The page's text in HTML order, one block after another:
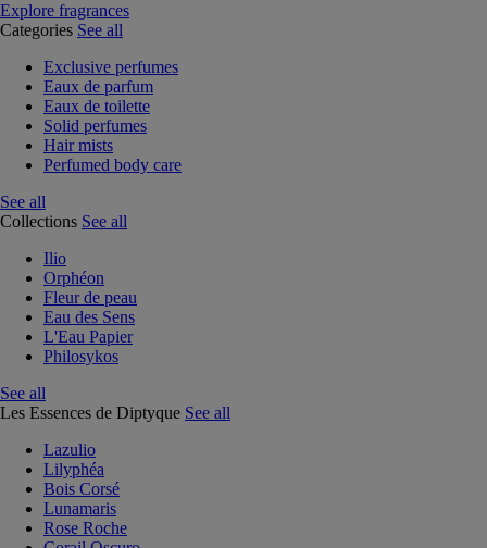
Explore fragrances
Categories See all
Exclusive perfumes
Eaux de parfum
Eaux de toilette
Solid perfumes
Hair mists
Perfumed body care
See all
Collections See all
Ilio
Orphéon
Fleur de peau
Eau des Sens
L'Eau Papier
Philosykos
See all
Les Essences de Diptyque See all
Lazulio
Lilyphéa
Bois Corsé
Lunamaris
Rose Roche